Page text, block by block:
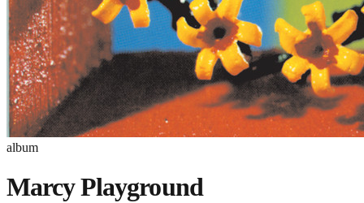
album
Marcy Playground